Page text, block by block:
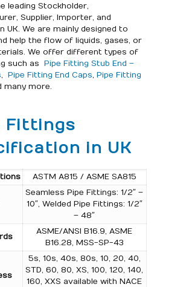
leading Stockholder,
Supplier, Importer, and
UK. We are mainly designed to
help the flow of liquids, gases, or
We offer different types of
such as Pipe Fitting Stub End –
, Pipe Fitting End Caps, Pipe Fitting
many more.
Fittings
in UK
ASTM A815 / ASME SA815
Seamless Pipe Fittings: 1/2″ –
10″, Welded Pipe Fittings: 1/2″
– 48″
ASME/ANSI B16.9, ASME
B16.28, MSS-SP-43
5s, 10s, 40s, 80s, 10, 20, 40,
STD, 60, 80, XS, 100, 120, 140,
160, XXS available with NACE